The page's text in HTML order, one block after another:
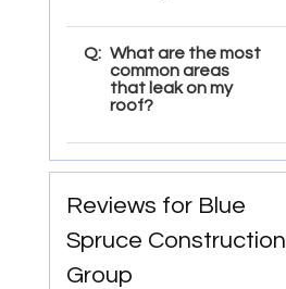
Q: What are the most
common areas
that leak on my
roof?
Reviews for Blue
Spruce Construction
Group